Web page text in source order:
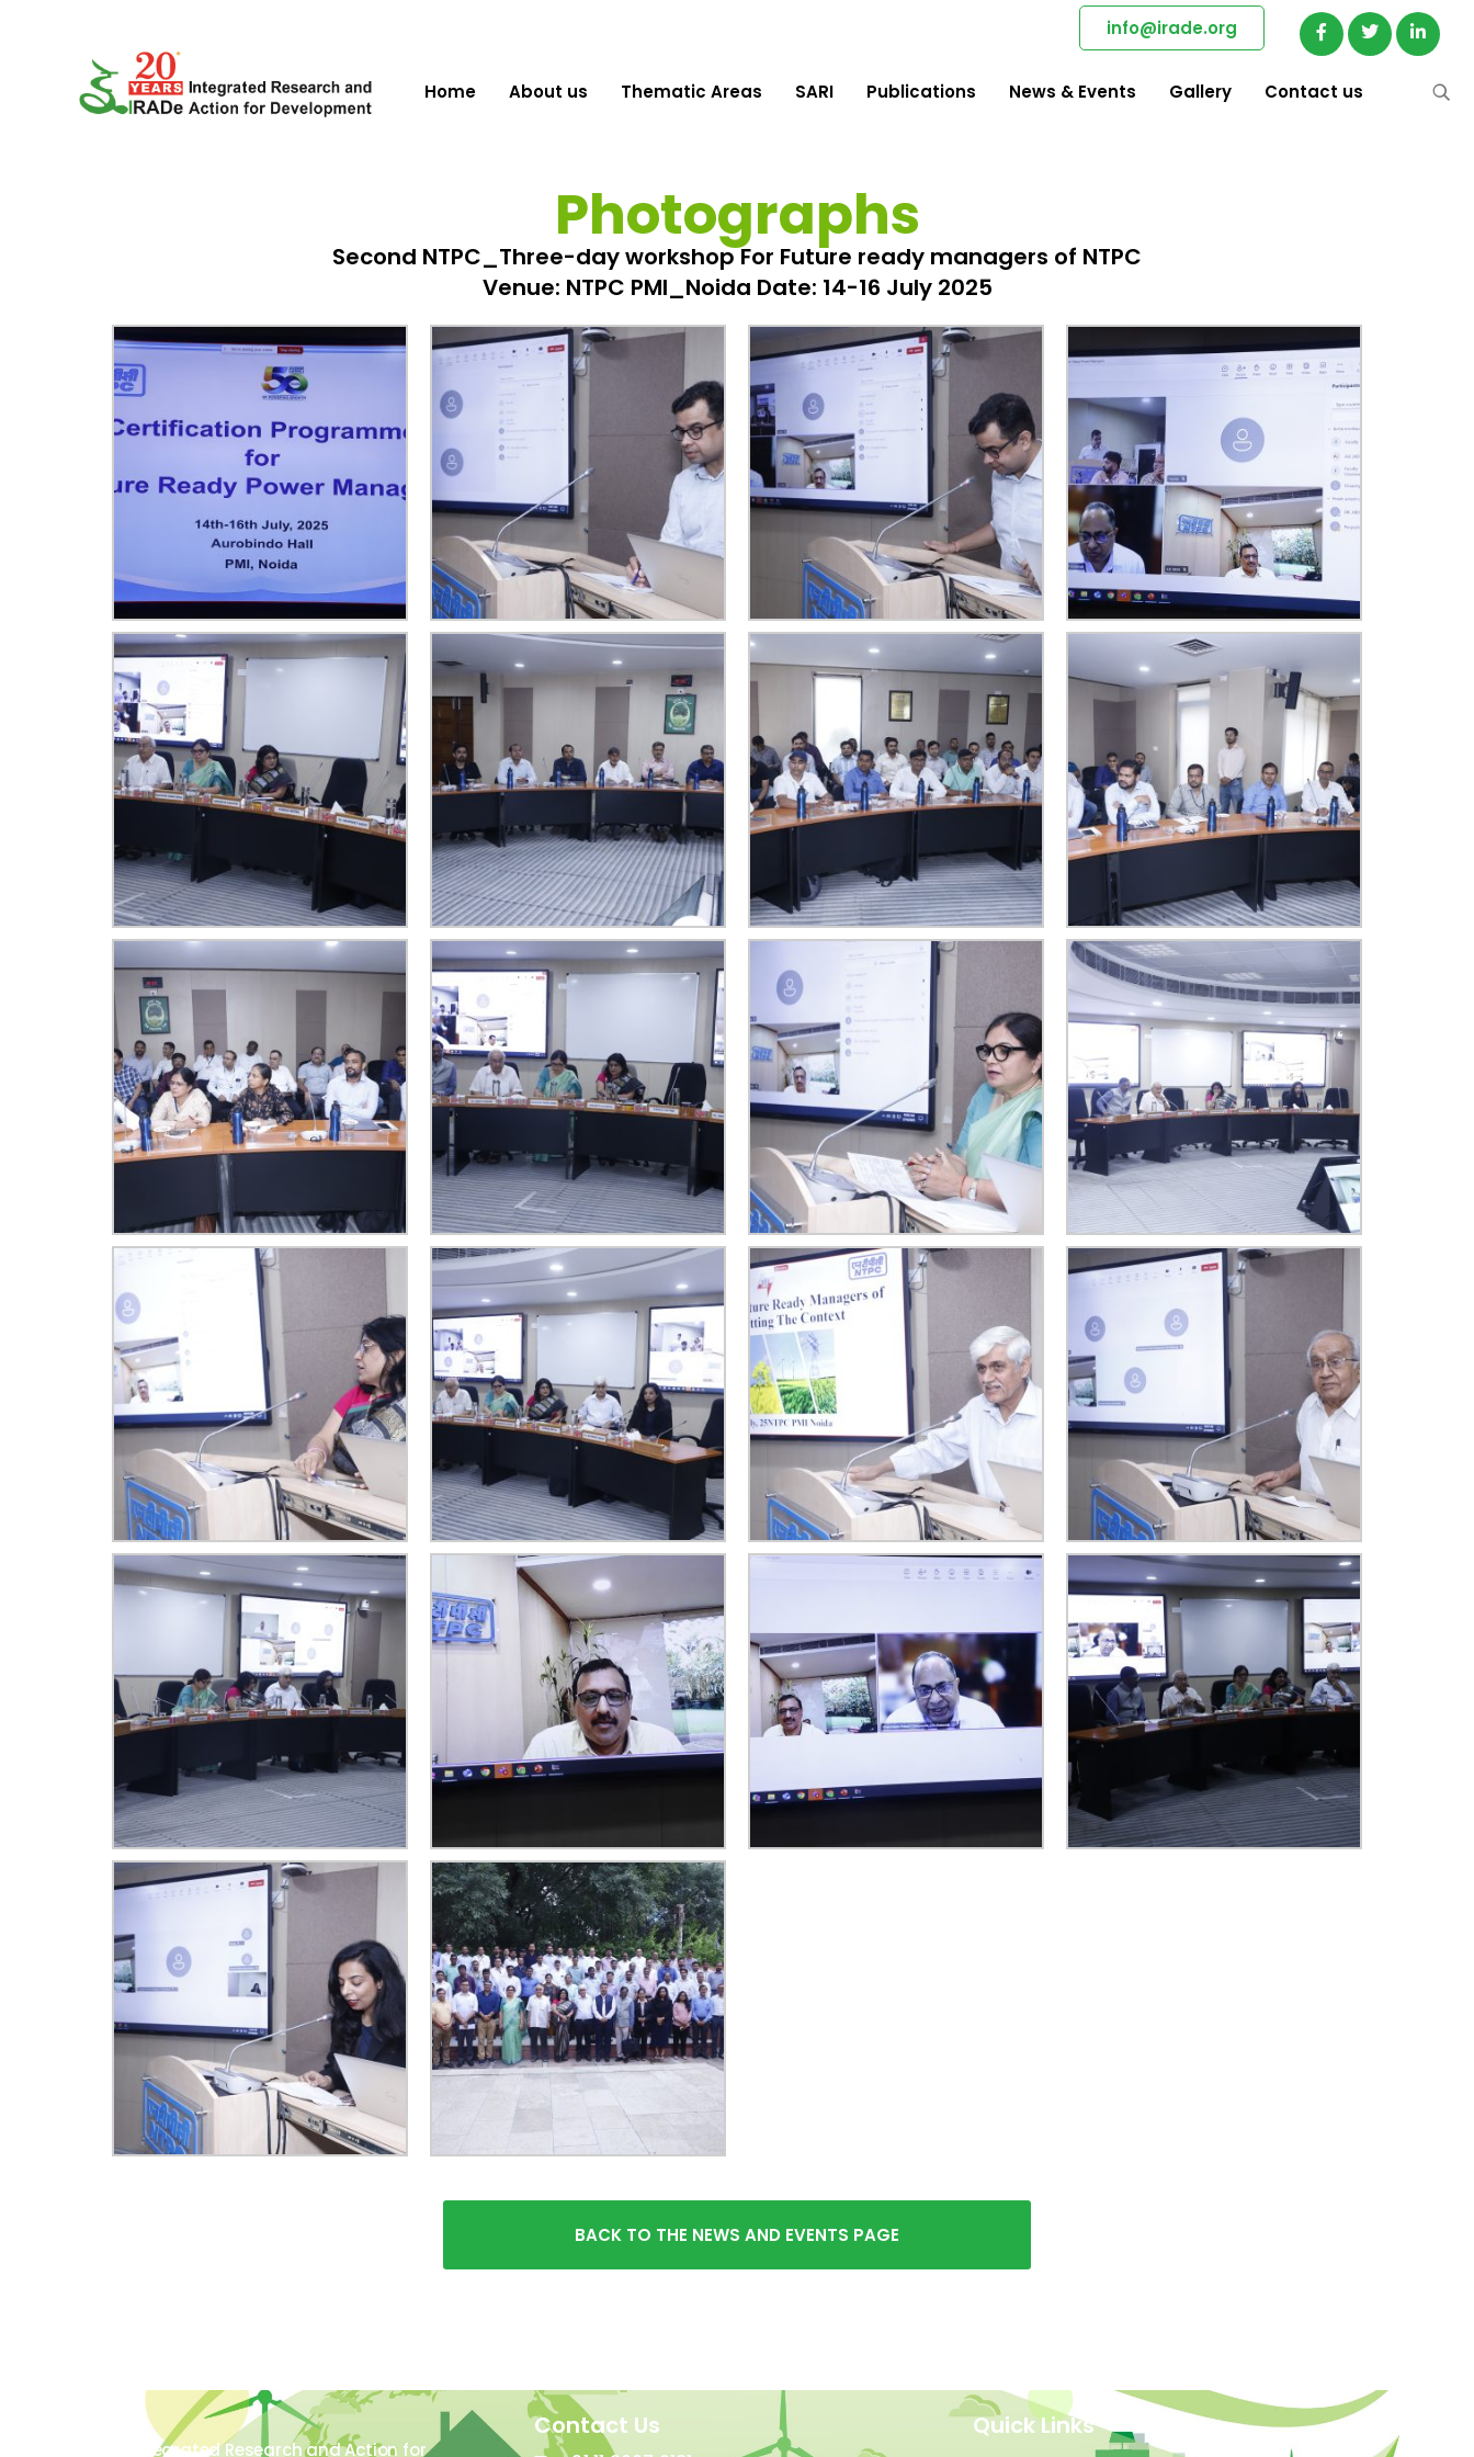
info@irade.org
Home About us Thematic Areas SARI Publications News & Events Gallery Contact us
Photographs
Second NTPC_Three-day workshop For Future ready managers of NTPC
Venue: NTPC PMI_Noida Date: 14-16 July 2025
BACK TO THE NEWS AND EVENTS PAGE
The Integrated Research and Action for
Contact Us Quick Links